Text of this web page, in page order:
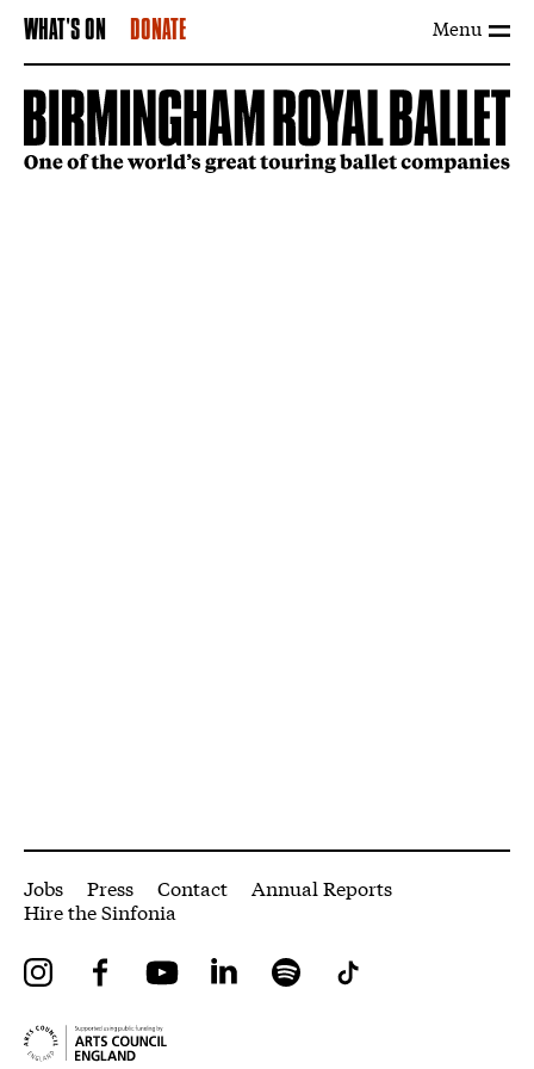
Menu
WHAT'S ON DONATE
More Site Pages
Jobs Press Contact
Annual Reports
Hire the Sinfonia
InstagramFacebookYouTube LinkedIn Spotify